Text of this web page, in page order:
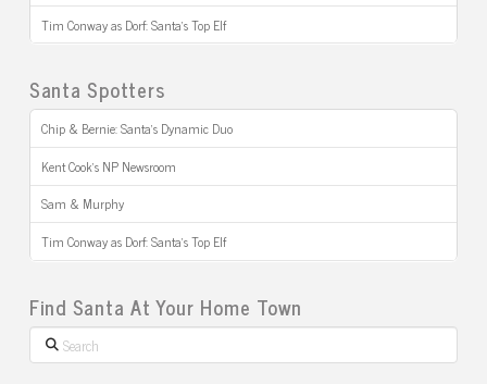
Tim Conway as Dorf: Santa’s Top Elf
Santa Spotters
Chip & Bernie: Santa’s Dynamic Duo
Kent Cook’s NP Newsroom
Sam & Murphy
Tim Conway as Dorf: Santa’s Top Elf
Find Santa At Your Home Town
Search